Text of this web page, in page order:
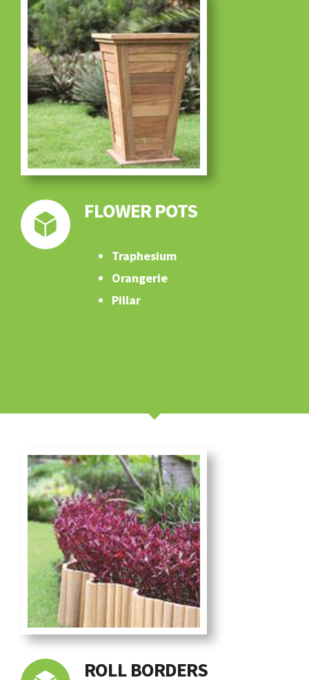
FLOWER POTS
Traphesium
Orangerie
Pillar
ROLL BORDERS